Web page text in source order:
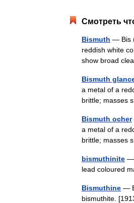
Смотреть
Bismuth — Bis
reddish white
show broad
Bismuth
a metal of a
brittle; masses
Bismuth ocher
a metal of a
brittle; masses
bismuthinite —
lead coloured
Bismuthine —
bismuthite.